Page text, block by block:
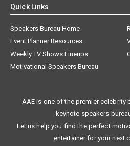
Speakers Bureau Home
Event Planner Resources
Weekly TV Shows Lineups
Motivational Speakers Bureau
keynote speakers
Let us help you find the perfect
entertainer for your next